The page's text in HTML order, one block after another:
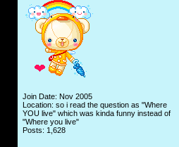
Join Date: Nov 2005
Location: so i read the question as "Where
YOU live" which was kinda funny instead of
"Where you live"
Posts: 1,628